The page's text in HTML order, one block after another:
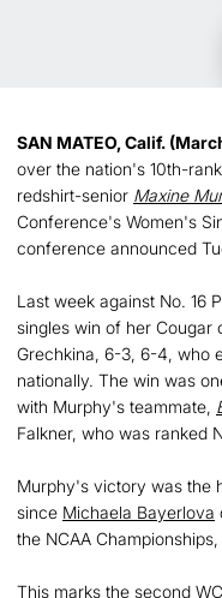
SAN MATEO, Calif.
over the nation's 10th-
redshirt-senior Maxine
Conference's Women's
conference announced
Last week against No. 16
singles win of her Cougar
Grechkina, 6-3, 6-4, who
nationally. The win was
with Murphy's teammate,
Falkner, who was ranked
Murphy's victory was the
since Michaela Bayerlova
the NCAA
This marks the second